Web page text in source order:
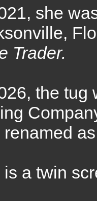
she
Trader.
the tug
renamed
is a twin